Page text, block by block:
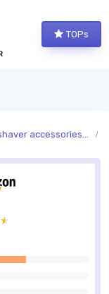
TOPs
and replacement parts